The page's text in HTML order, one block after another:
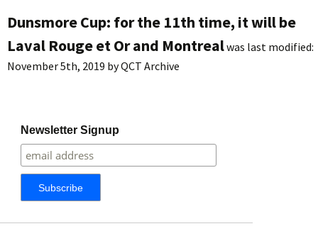
Dunsmore Cup: for the 11th time, it will be
Laval Rouge et Or and Montrealwas last modified:
November 5th, 2019 byQCT Archive
Newsletter Signup